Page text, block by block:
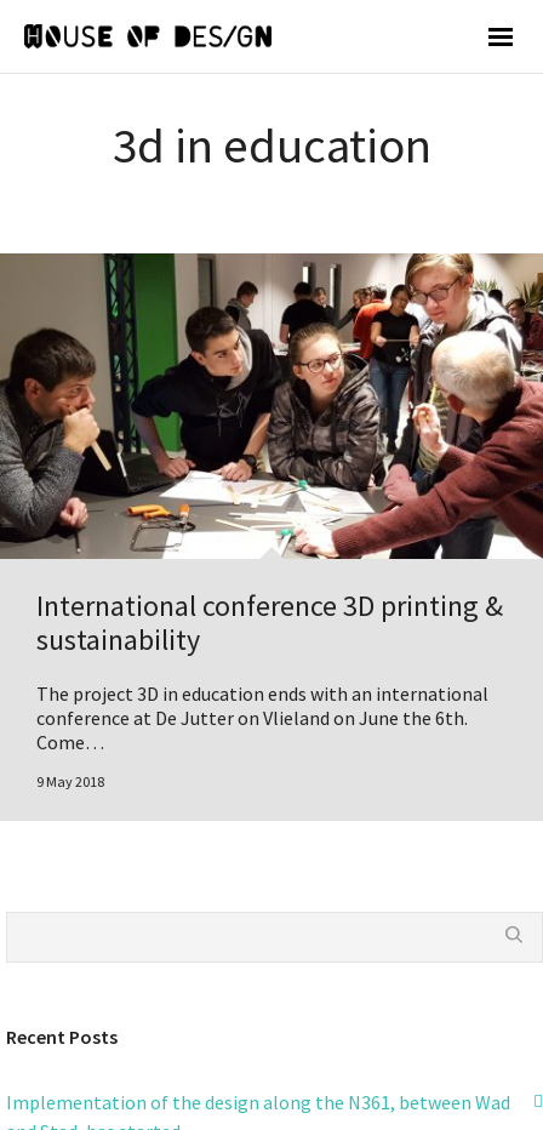
3d in education
International conference 3D printing &
sustainability
The project 3D in education ends with an international
conference at De Jutter on Vlieland on June the 6th.
Come…
9 May 2018
Recent Posts
Implementation of the design along the N361, between Wad